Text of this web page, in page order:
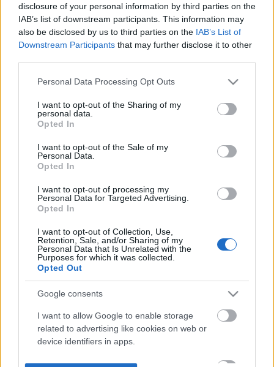
disclosure of your personal information by third parties on the
IAB’s list of downstream participants. This information may
also be disclosed by us to third parties on the IAB’s List of
Downstream Participants that may further disclose it to other
Please note that this website/app uses one or more Google
not limited to your visit or usage behaviour. You may click to
grant or deny consent to Google and its third-party tags to
use your data for below specified purposes in below Google
consent section.
Personal Data Processing Opt Outs
I want to opt-out of the Sharing of my
personal data.
Opted In
I want to opt-out of the Sale of my
Personal Data.
Opted In
I want to opt-out of processing my
Personal Data for Targeted Advertising.
Opted In
I want to opt-out of Collection, Use,
Retention, Sale, and/or Sharing of my
Personal Data that Is Unrelated with the
Purposes for which it was collected.
Opted Out
Google consents
I want to allow Google to enable storage
related to advertising like cookies on web or
device identifiers in apps.